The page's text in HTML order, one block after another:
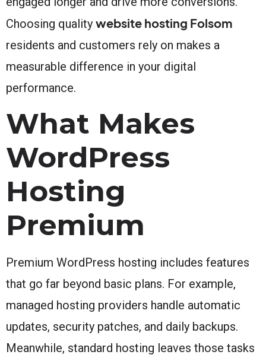
Choosing quality website hosting Folsom
residents and customers rely on makes a
measurable difference in your digital
performance.
What Makes
WordPress
Hosting
Premium
Premium WordPress hosting includes features
that go far beyond basic plans. For example,
managed hosting providers handle automatic
updates, security patches, and daily backups.
Meanwhile, standard hosting leaves those tasks